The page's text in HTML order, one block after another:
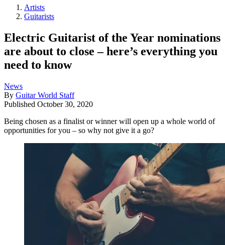
Artists
Guitarists
Electric Guitarist of the Year nominations
are about to close – here’s everything you
need to know
News
By Guitar World Staff
Published October 30, 2020
Being chosen as a finalist or winner will open up a whole world of
opportunities for you – so why not give it a go?